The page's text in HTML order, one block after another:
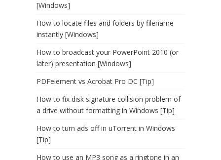
[Windows]
How to locate files and folders by filename
instantly [Windows]
How to broadcast your PowerPoint 2010 (or
later) presentation [Windows]
PDFelement vs Acrobat Pro DC [Tip]
How to fix disk signature collision problem of
a drive without formatting in Windows [Tip]
How to turn ads off in uTorrent in Windows
[Tip]
How to use an MP3 song as a ringtone in an